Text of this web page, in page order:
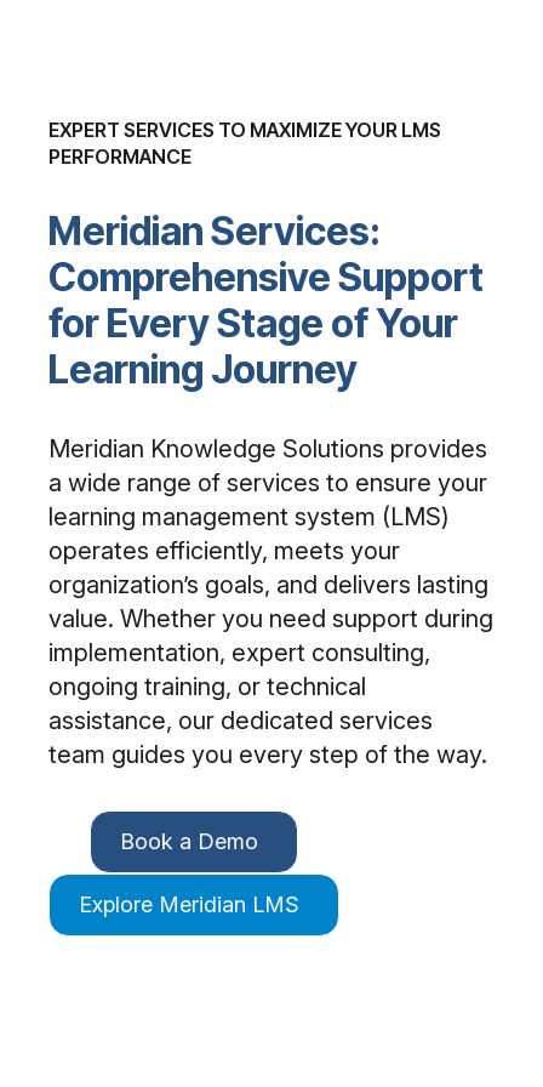
EXPERT SERVICES TO MAXIMIZE YOUR LMS
PERFORMANCE
Meridian Services:
Comprehensive Support
for Every Stage of Your
Learning Journey
Meridian Knowledge Solutions provides
a wide range of services to ensure your
learning management system (LMS)
operates efficiently, meets your
organization’s goals, and delivers lasting
value. Whether you need support during
implementation, expert consulting,
ongoing training, or technical
assistance, our dedicated services
team guides you every step of the way.
Book a Demo
Explore Meridian LMS